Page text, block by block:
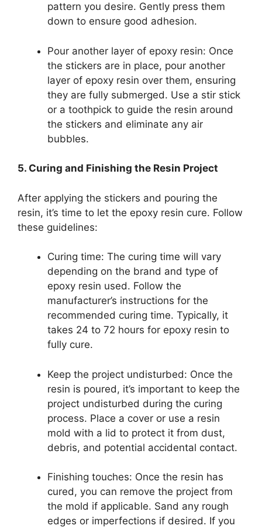
pattern you desire. Gently press them
down to ensure good adhesion.
Pour another layer of epoxy resin: Once
the stickers are in place, pour another
layer of epoxy resin over them, ensuring
they are fully submerged. Use a stir stick
or a toothpick to guide the resin around
the stickers and eliminate any air
bubbles.
5. Curing and Finishing the Resin Project
After applying the stickers and pouring the
resin, it’s time to let the epoxy resin cure. Follow
these guidelines:
Curing time: The curing time will vary
depending on the brand and type of
epoxy resin used. Follow the
manufacturer’s instructions for the
recommended curing time. Typically, it
takes 24 to 72 hours for epoxy resin to
fully cure.
Keep the project undisturbed: Once the
resin is poured, it’s important to keep the
project undisturbed during the curing
process. Place a cover or use a resin
mold with a lid to protect it from dust,
debris, and potential accidental contact.
Finishing touches: Once the resin has
cured, you can remove the project from
the mold if applicable. Sand any rough
edges or imperfections if desired. If you